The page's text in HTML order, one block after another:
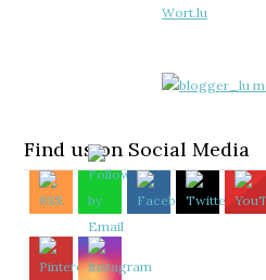
Find us on Social Media